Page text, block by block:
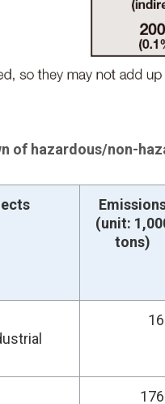
of hazardous/non-
(unit:
tons)